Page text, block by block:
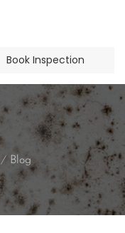
Book Inspection
Blog